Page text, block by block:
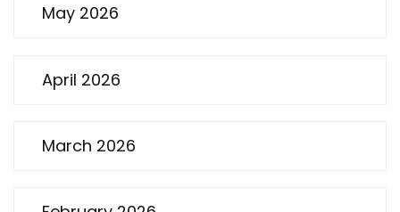
May 2026
April 2026
March 2026